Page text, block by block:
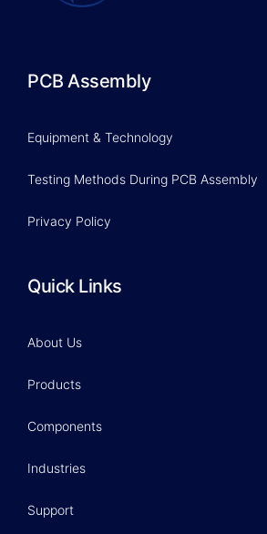
PCB Assembly
Equipment & Technology
Testing Methods During PCB Assembly
Privacy Policy
Quick Links
About Us
Products
Components
Industries
Support